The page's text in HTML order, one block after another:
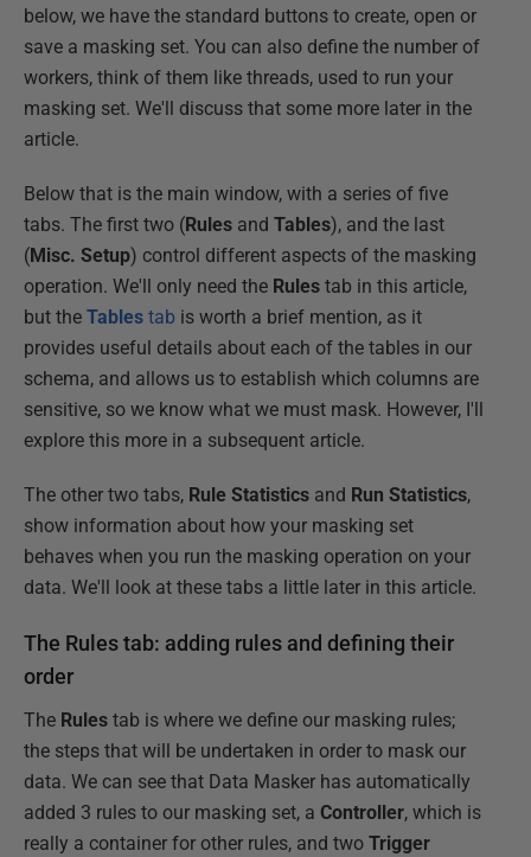
below, we have the standard buttons to create, open or
save a masking set. You can also define the number of
workers, think of them like threads, used to run your
masking set. We'll discuss that some more later in the
article.
Below that is the main window, with a series of five
tabs. The first two (Rules and Tables), and the last
(Misc. Setup) control different aspects of the masking
operation. We'll only need the Rules tab in this article,
but the Tables tab is worth a brief mention, as it
provides useful details about each of the tables in our
schema, and allows us to establish which columns are
sensitive, so we know what we must mask. However, I'll
explore this more in a subsequent article.
The other two tabs, Rule Statistics and Run Statistics,
show information about how your masking set
behaves when you run the masking operation on your
data. We'll look at these tabs a little later in this article.
The Rules tab: adding rules and defining their
order
The Rules tab is where we define our masking rules;
the steps that will be undertaken in order to mask our
data. We can see that Data Masker has automatically
added 3 rules to our masking set, a Controller, which is
really a container for other rules, and two Trigger